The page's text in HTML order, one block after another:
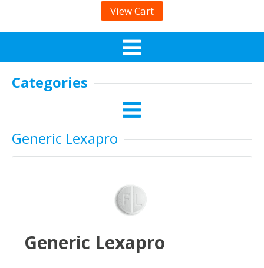
View Cart
Categories
Generic Lexapro
Generic Lexapro